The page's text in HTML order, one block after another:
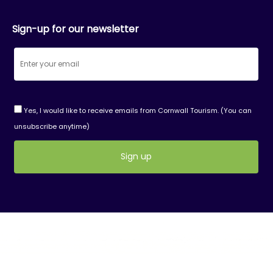
Sign-up for our newsletter
Yes, I would like to receive emails from Cornwall Tourism. (You can
unsubscribe anytime)